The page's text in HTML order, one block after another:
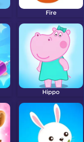
Fire
Hippo